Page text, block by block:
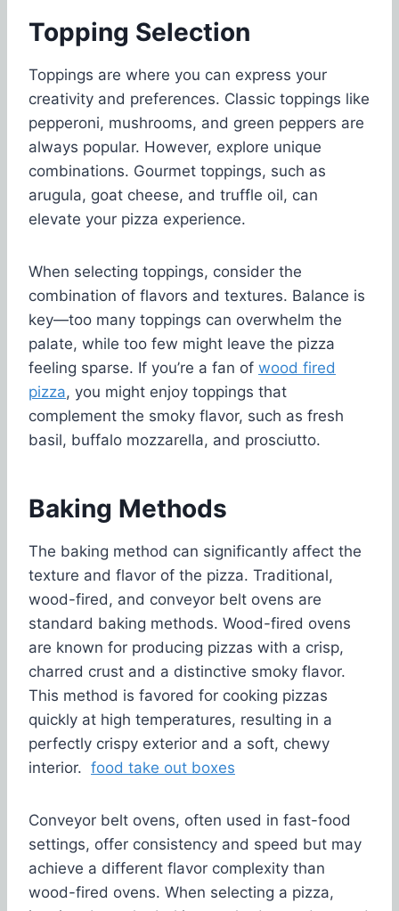
Topping Selection
Toppings are where you can express your
creativity and preferences. Classic toppings like
pepperoni, mushrooms, and green peppers are
always popular. However, explore unique
combinations. Gourmet toppings, such as
arugula, goat cheese, and truffle oil, can
elevate your pizza experience.
When selecting toppings, consider the
combination of flavors and textures. Balance is
key—too many toppings can overwhelm the
palate, while too few might leave the pizza
feeling sparse. If you’re a fan of wood fired
pizza, you might enjoy toppings that
complement the smoky flavor, such as fresh
basil, buffalo mozzarella, and prosciutto.
Baking Methods
The baking method can significantly affect the
texture and flavor of the pizza. Traditional,
wood-fired, and conveyor belt ovens are
standard baking methods. Wood-fired ovens
are known for producing pizzas with a crisp,
charred crust and a distinctive smoky flavor.
This method is favored for cooking pizzas
quickly at high temperatures, resulting in a
perfectly crispy exterior and a soft, chewy
interior. food take out boxes
Conveyor belt ovens, often used in fast-food
settings, offer consistency and speed but may
achieve a different flavor complexity than
wood-fired ovens. When selecting a pizza,